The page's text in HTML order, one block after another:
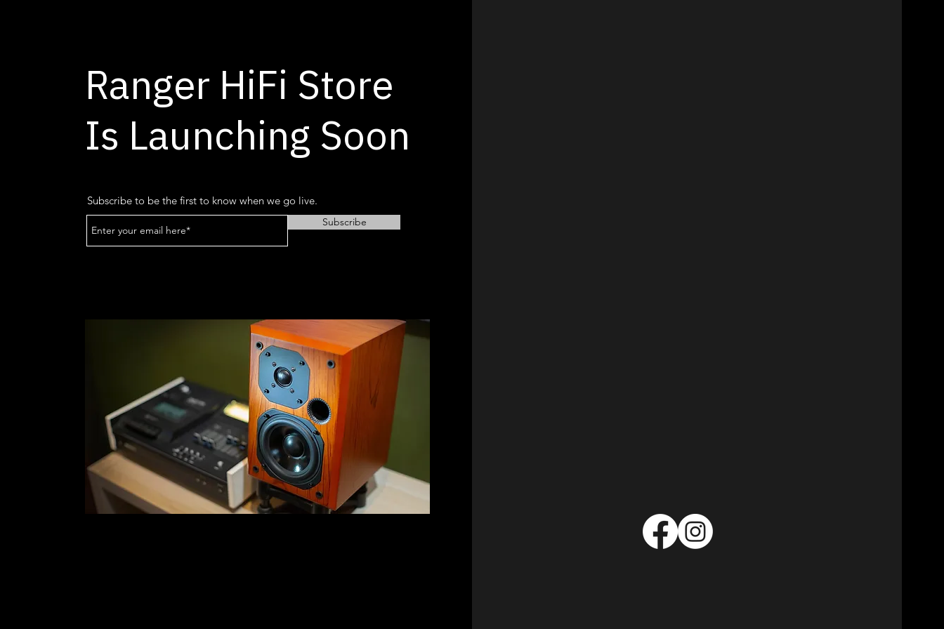
Ranger HiFi Store
Is Launching Soon
Subscribe to be the first to know when we go live.
Subscribe